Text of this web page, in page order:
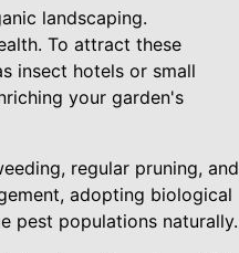
landscaping.
To attract these
insect hotels or small
your garden's
regular pruning, and
adopting biological
pest populations naturally.